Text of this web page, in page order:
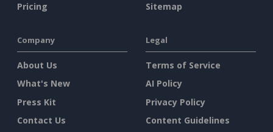
Pricing
Sitemap
Company
About Us
What's New
Press Kit
Contact Us
Legal
Terms of Service
AI Policy
Privacy Policy
Content Guidelines